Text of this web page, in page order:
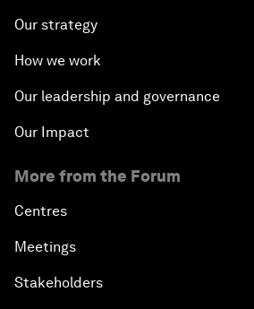
Our strategy
How we work
Our leadership and governance
Our Impact
More from the Forum
Centres
Meetings
Stakeholders